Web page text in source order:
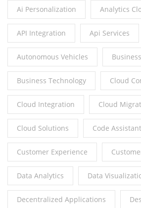
Ai Personalization Analytics
API Integration Api Services
Autonomous Vehicles
Business Technology Cloud
Cloud Integration Cloud
Cloud Solutions Code
Customer Experience
Data Analytics Data
Decentralized Applications